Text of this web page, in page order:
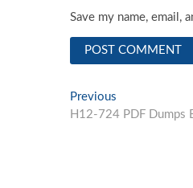
Save my name, email,
Post
navigation
Previous
post:
H12-724 PDF Dumps